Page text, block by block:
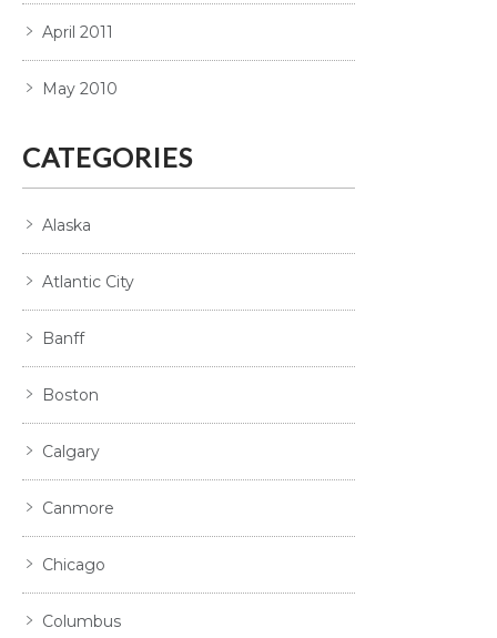
April 2011
May 2010
CATEGORIES
Alaska
Atlantic City
Banff
Boston
Calgary
Canmore
Chicago
Columbus